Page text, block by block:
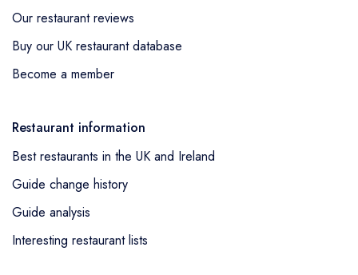
Our restaurant reviews
Buy our UK restaurant database
Become a member
Restaurant information
Best restaurants in the UK and Ireland
Guide change history
Guide analysis
Interesting restaurant lists